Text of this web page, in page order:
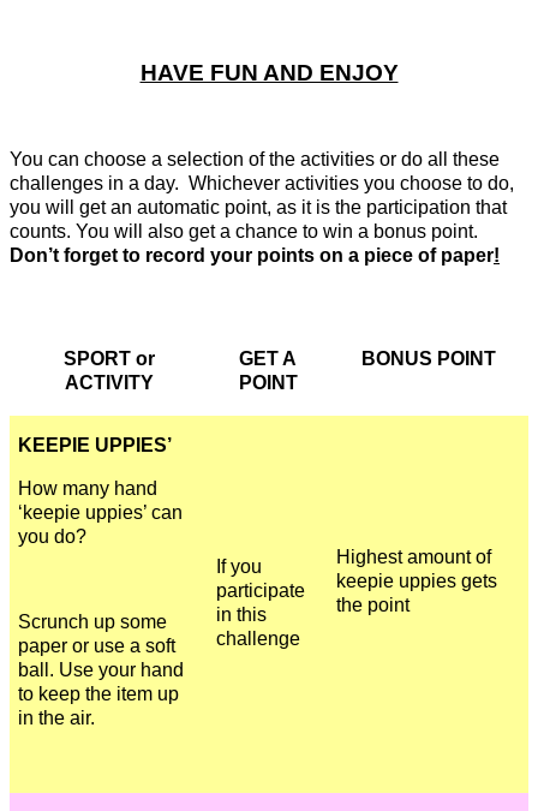
HAVE FUN AND ENJOY
You can choose a selection of the activities or do all these
challenges in a day. Whichever activities you choose to do,
you will get an automatic point, as it is the participation that
counts. You will also get a chance to win a bonus point.
Don’t forget to record your points on a piece of paper!
SPORT or
ACTIVITY
GET A
POINT
BONUS POINT
KEEPIE UPPIES’
How many hand
‘keepie uppies’ can
you do?
Scrunch up some
paper or use a soft
ball. Use your hand
to keep the item up
in the air.
If you
participate
in this
challenge
Highest amount of
keepie uppies gets
the point